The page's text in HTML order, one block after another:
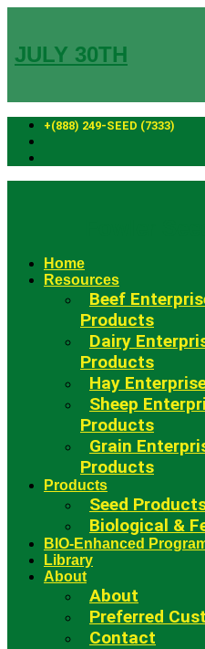
content
JULY 30TH
+(888) 249-SEED (7333)
Home
Resources
Beef
Products
Dairy
Products
Hay
Sheep
Products
Grain
Products
Products
Seed
Biological &
BIO-Enhanced
Library
About
About
Preferred
Contact